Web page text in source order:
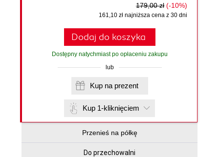
179,00 zł (-10%)
161,10 zł najniższa cena z 30 dni
Dodaj do koszyka
Dostępny natychmiast po opłaceniu zakupu
lub
Kup na prezent
Kup 1-kliknięciem
Przenieś na półkę
Do przechowalni